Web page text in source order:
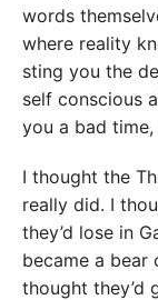
words
where reality
sting you the
self conscious
you a bad time,
I thought the
really did. I
they’d lose in
became a bear
thought they’d